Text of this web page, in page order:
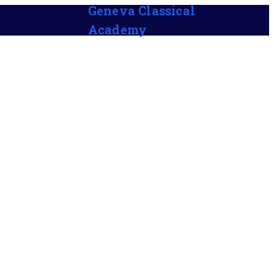
Geneva Classical
Academy